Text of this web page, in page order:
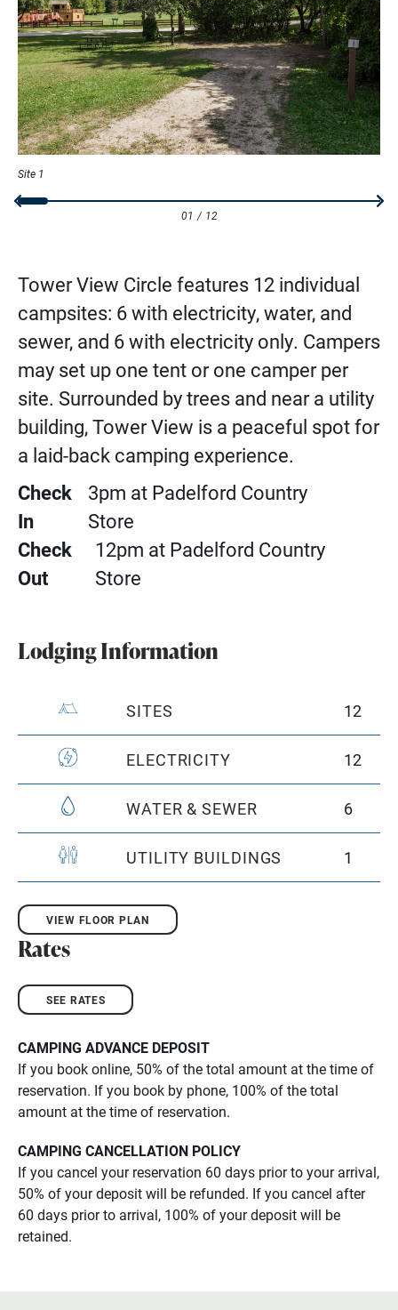
Site 1
01 / 12
Tower View Circle features 12 individual
campsites: 6 with electricity, water, and
sewer, and 6 with electricity only. Campers
may set up one tent or one camper per
site. Surrounded by trees and near a utility
building, Tower View is a peaceful spot for
a laid-back camping experience.
Check
In
3pm at Padelford Country
Store
Check
Out
12pm at Padelford Country
Store
Lodging Information
SITES 12
ELECTRICITY 12
WATER & SEWER 6
UTILITY BUILDINGS 1
VIEW FLOOR PLAN
Rates
SEE RATES
CAMPING ADVANCE DEPOSIT
​If you book online, 50% of the total amount at the time of
reservation. If you book by phone, 100% of the total
amount at the time of reservation.
CAMPING CANCELLATION POLICY
If you cancel your reservation 60 days prior to your arrival,
50% of your deposit will be refunded. If you cancel after
60 days prior to arrival, 100% of your deposit will be
retained.